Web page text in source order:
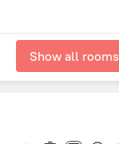
Show all rooms